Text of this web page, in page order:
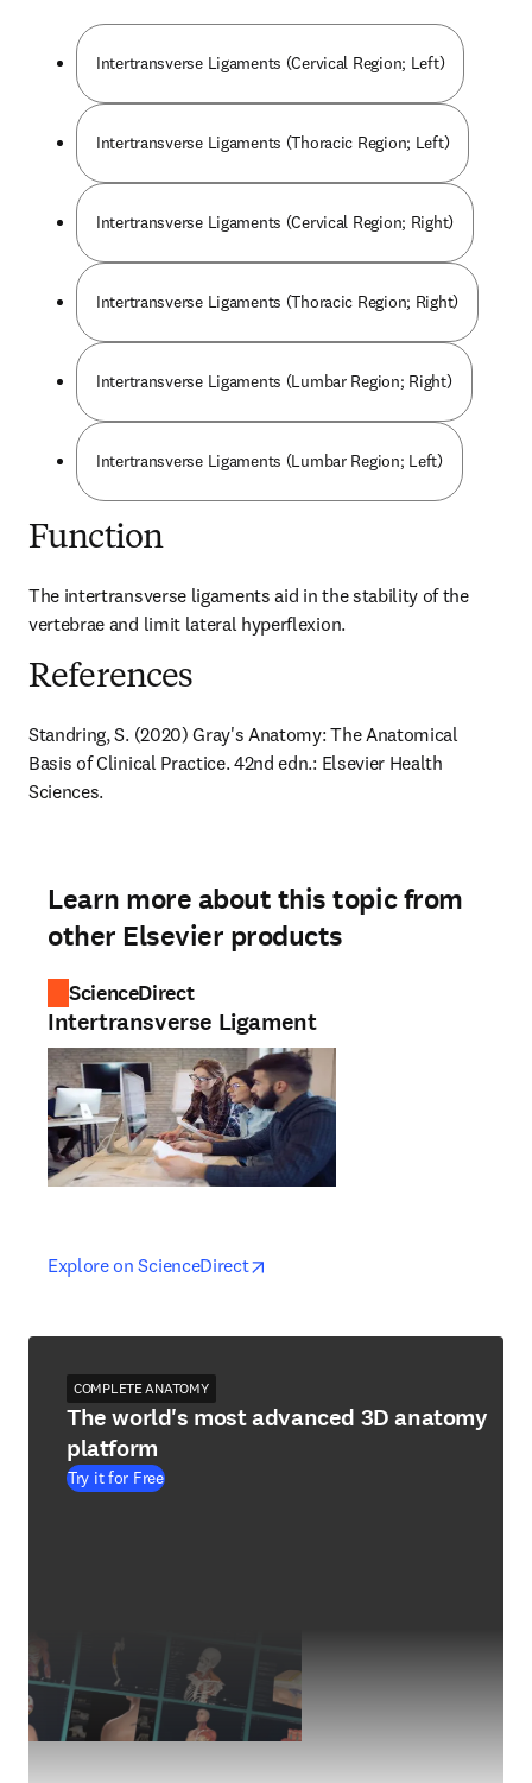
Intertransverse Ligaments (Cervical Region; Left)
Intertransverse Ligaments (Thoracic Region; Left)
Intertransverse Ligaments (Cervical Region; Right)
Intertransverse Ligaments (Thoracic Region; Right)
Intertransverse Ligaments (Lumbar Region; Right)
Intertransverse Ligaments (Lumbar Region; Left)
Function
The intertransverse ligaments aid in the stability of the
vertebrae and limit lateral hyperflexion.
References
Standring, S. (2020) Gray's Anatomy: The Anatomical
Basis of Clinical Practice. 42nd edn.: Elsevier Health
Sciences.
Learn more about this topic from
other Elsevier products
ScienceDirect
Intertransverse Ligament
Explore on ScienceDirectopens in new tab/window
opens in new tab/window
COMPLETE ANATOMY
The world's most advanced 3D anatomy
platform
Try it for Free